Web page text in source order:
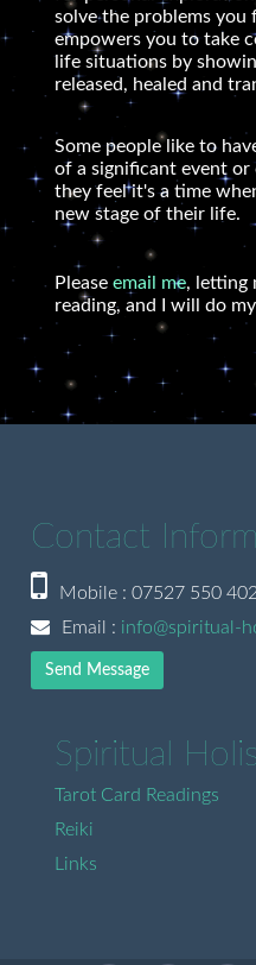
solve the problems you
empowers you to take
life situations by
released, healed and
Some people like to
of a significant event
they feel it's a time
new stage of their life.
Pleaseemail me, letting
reading, and I will do
Contact
Mobile : 07527 550 402
Email : info@spiritual-
Send Message
Spiritual
Tarot Card Readings
Reiki
Links